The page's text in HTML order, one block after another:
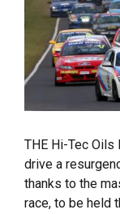
THE Hi-Tec
drive a
thanks to the
race, to be held